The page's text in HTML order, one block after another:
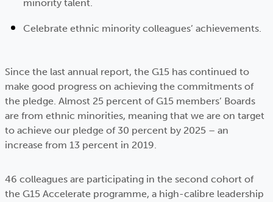
minority talent.
Celebrate ethnic minority colleagues’ achievements.
Since the last annual report, the G15 has continued to
make good progress on achieving the commitments of
the pledge. Almost 25 percent of G15 members’ Boards
are from ethnic minorities, meaning that we are on target
to achieve our pledge of 30 percent by 2025 – an
increase from 13 percent in 2019.
46 colleagues are participating in the second cohort of
the G15 Accelerate programme, a high-calibre leadership